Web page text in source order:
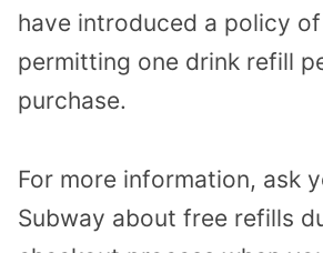
have introduced a policy
permitting one drink refill
purchase.
For more information, ask
Subway about free refills